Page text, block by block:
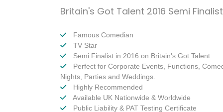
Britain's Got Talent 2016 Semi Finalist
Famous Comedian
TV Star
Semi Finalist in 2016 on Britain's Got Talent
Perfect for Corporate Events, Functions,
Nights, Parties and Weddings.
Highly Recommended
Available UK Nationwide & Worldwide
Public Liability & PAT Testing Certificate